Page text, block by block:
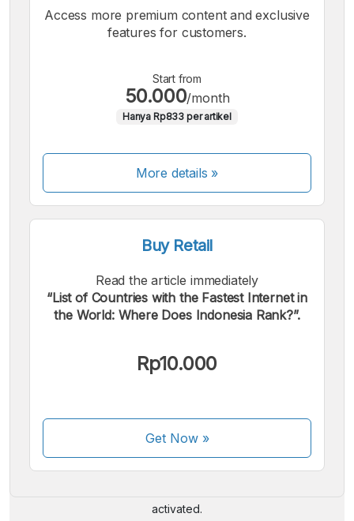
Access more premium content and exclusive
features for customers.
Start from
50.000/month
Hanya Rp833 per artikel
More details »
Buy Retail
Read the article immediately
“List of Countries with the Fastest Internet in
the World: Where Does Indonesia Rank?”.
Rp10.000
Get Now»
We accept the following payments:
activated.